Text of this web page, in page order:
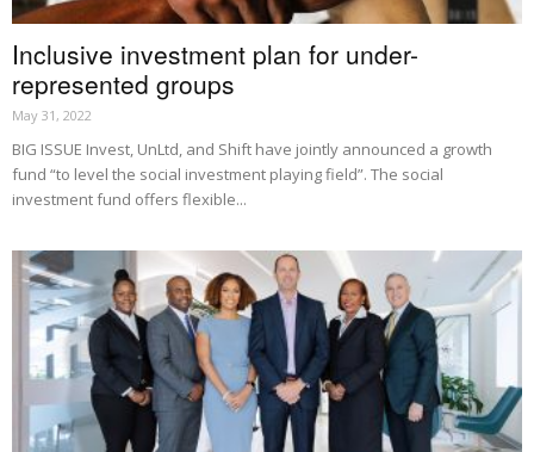
Inclusive investment plan for under-
represented groups
May 31, 2022
BIG ISSUE Invest, UnLtd, and Shift have jointly announced a growth
fund “to level the social investment playing field”. The social
investment fund offers flexible...